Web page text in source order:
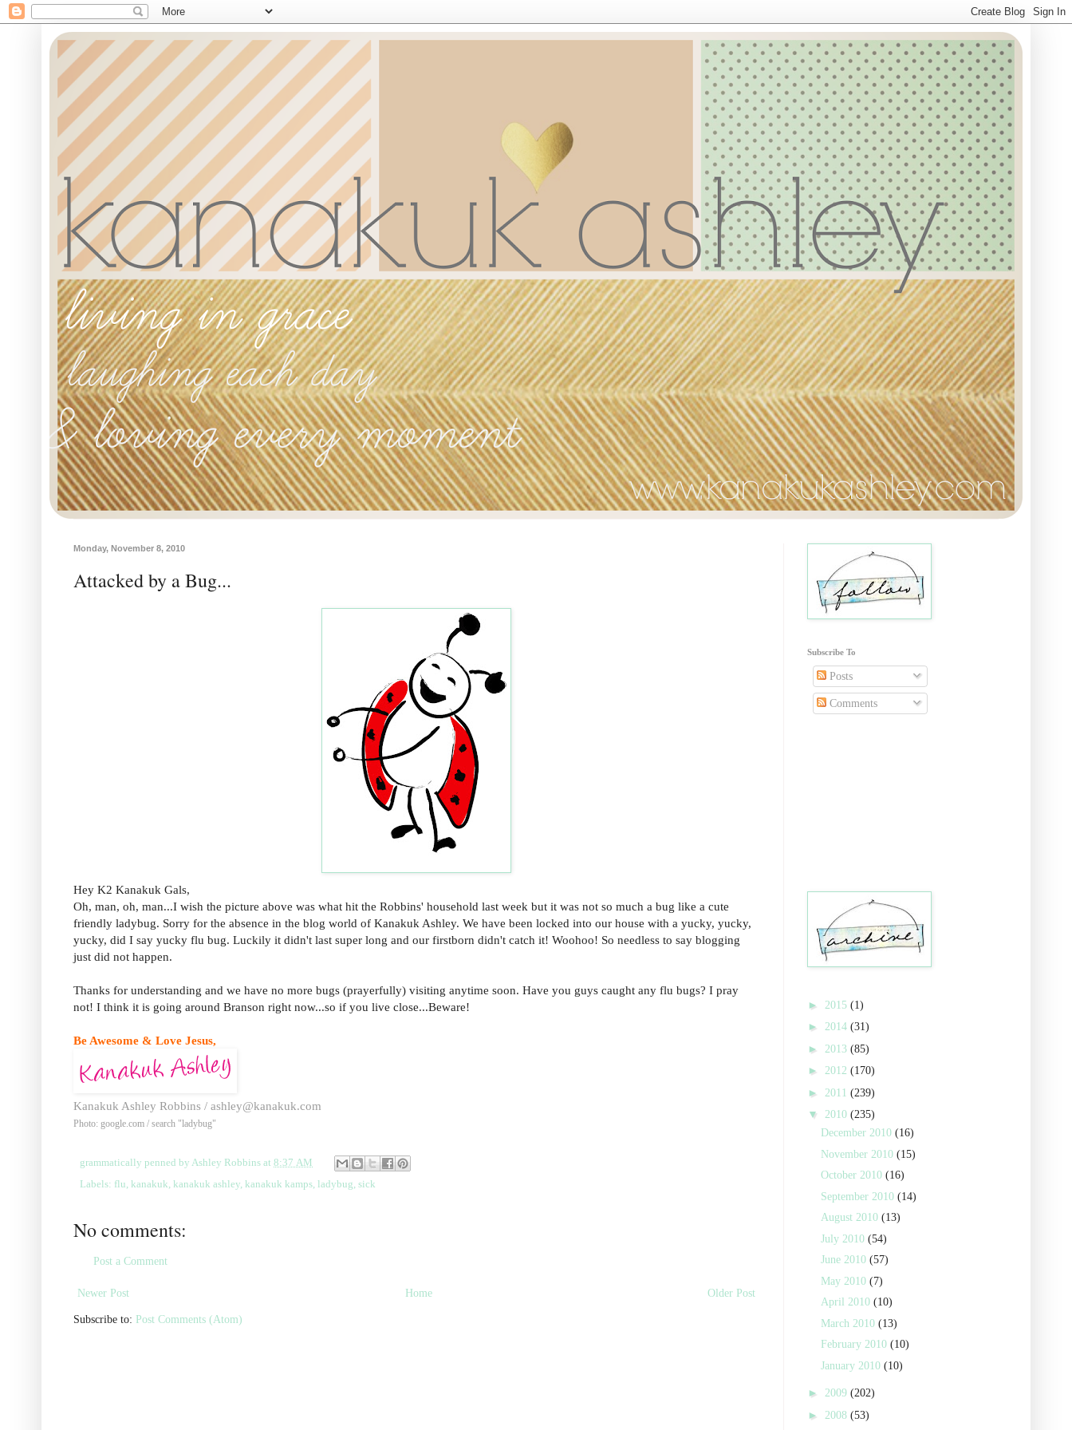
Monday, November 8, 2010
Attacked by a Bug...
Hey K2 Kanakuk Gals,
Oh, man, oh, man...I wish the picture above was what hit the Robbins' household last week but it was not so much a bug like a cute
friendly ladybug. Sorry for the absence in the blog world of Kanakuk Ashley. We have been locked into our house with a yucky, yucky,
yucky, did I say yucky flu bug. Luckily it didn't last super long and our firstborn didn't catch it! Woohoo! So needless to say blogging
just did not happen.
Thanks for understanding and we have no more bugs (prayerfully) visiting anytime soon. Have you guys caught any flu bugs? I pray
not! I think it is going around Branson right now...so if you live close...Beware!
Be Awesome & Love Jesus,
Kanakuk Ashley Robbins / ashley@kanakuk.com
Photo: google.com / search "ladybug"
grammatically penned by Ashley Robbins at 8:37 AM
Labels: flu, kanakuk, kanakuk ashley, kanakuk kamps, ladybug, sick
No comments:
Post a Comment
Newer Post Older Post
Home
Subscribe to: Post Comments (Atom)
Subscribe To
Posts
Comments
► 2015 (1)
► 2014 (31)
► 2013 (85)
► 2012 (170)
► 2011 (239)
▼ 2010 (235)
December 2010 (16)
November 2010 (15)
October 2010 (16)
September 2010 (14)
August 2010 (13)
July 2010 (54)
June 2010 (57)
May 2010 (7)
April 2010 (10)
March 2010 (13)
February 2010 (10)
January 2010 (10)
► 2009 (202)
► 2008 (53)